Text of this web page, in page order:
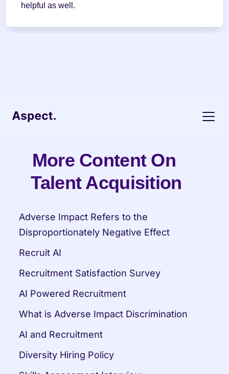
helpful as well.
More Content On
Talent Acquisition
Adverse Impact Refers to the
Disproportionately Negative Effect
Recruit AI
Recruitment Satisfaction Survey
AI Powered Recruitment
What is Adverse Impact Discrimination
AI and Recruitment
Diversity Hiring Policy